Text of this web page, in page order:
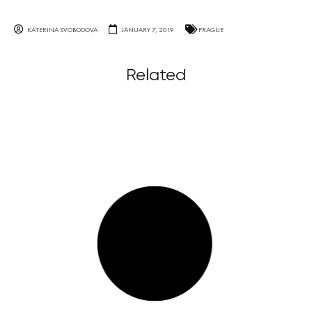
KATERINA SVOBODOVA JANUARY 7, 2019 PRAGUE
Related